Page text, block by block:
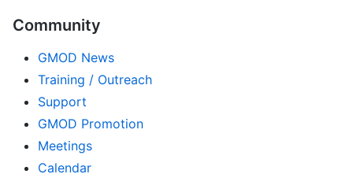
Community
GMOD News
Training / Outreach
Support
GMOD Promotion
Meetings
Calendar